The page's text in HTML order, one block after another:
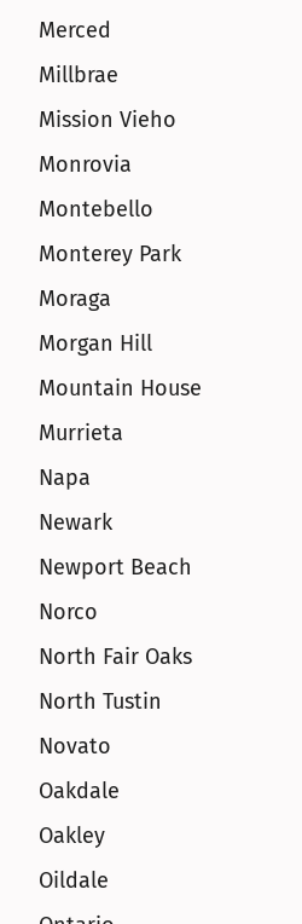
Merced
Millbrae
Mission Vieho
Monrovia
Montebello
Monterey Park
Moraga
Morgan Hill
Mountain House
Murrieta
Napa
Newark
Newport Beach
Norco
North Fair Oaks
North Tustin
Novato
Oakdale
Oakley
Oildale